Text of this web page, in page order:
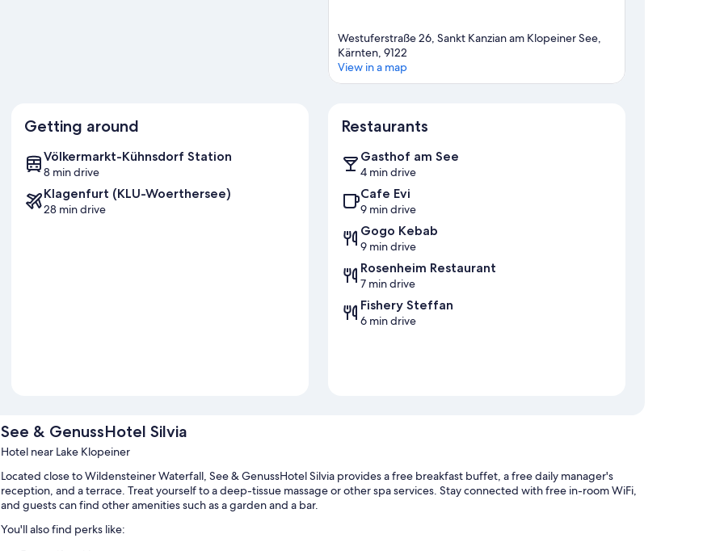
Westuferstraße 26, Sankt Kanzian am Klopeiner See,
Kärnten, 9122
View in a map
Getting around
Völkermarkt-Kühnsdorf Station
8 min drive
Klagenfurt (KLU-Woerthersee)
28 min drive
Restaurants
Gasthof am See
4 min drive
Cafe Evi
9 min drive
Gogo Kebab
9 min drive
Rosenheim Restaurant
7 min drive
Fishery Steffan
6 min drive
See & GenussHotel Silvia
Hotel near Lake Klopeiner
Located close to Wildensteiner Waterfall, See & GenussHotel Silvia provides a free breakfast buffet, a free daily manager's
reception, and a terrace. Treat yourself to a deep-tissue massage or other spa services. Stay connected with free in-room WiFi,
and guests can find other amenities such as a garden and a bar.
You'll also find perks like: